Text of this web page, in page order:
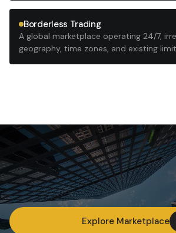
Borderless Trading
A global marketplace operating 24/7,
geography, time zones, and existing
Explore Marketplace